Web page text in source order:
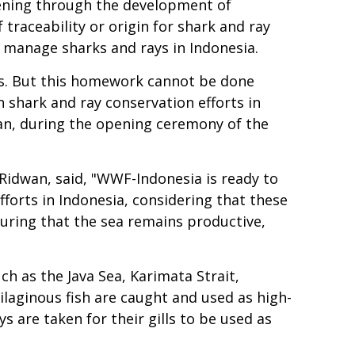
through the development of
traceability or origin for shark and ray
sharks and rays in Indonesia.
But this homework cannot be done
and ray conservation efforts in
during the opening ceremony of the
said, "WWF-Indonesia is ready to
in Indonesia, considering that these
that the sea remains productive,
as the Java Sea, Karimata Strait,
fish are caught and used as high-
are taken for their gills to be used as